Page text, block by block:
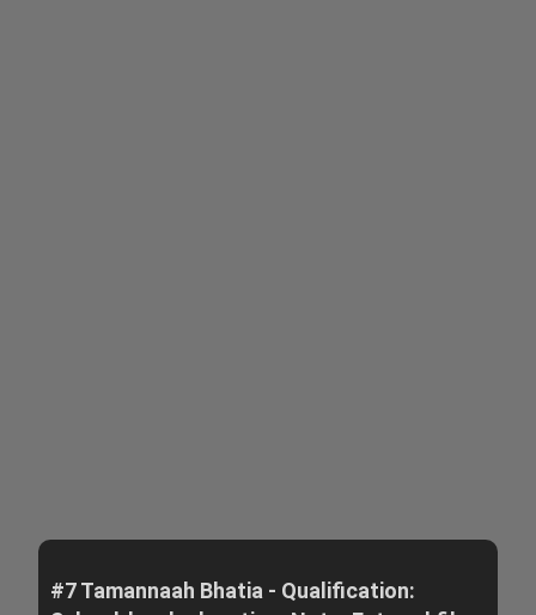
#7 Tamannaah Bhatia - Qualification: